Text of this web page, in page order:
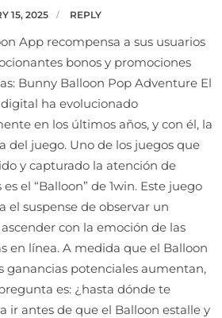
15, 2025 REPLY
App recompensa a sus usuarios
bonos y promociones
Bunny Balloon Pop Adventure El
ha evolucionado
en los últimos años, y con él, la
del juego. Uno de los juegos que
y capturado la atención de
el “Balloon” de 1win. Este juego
el suspense de observar un
con la emoción de las
en línea. A medida que el Balloon
ganancias potenciales aumentan,
es: ¿hasta dónde te
ir antes de que el Balloon estalle y